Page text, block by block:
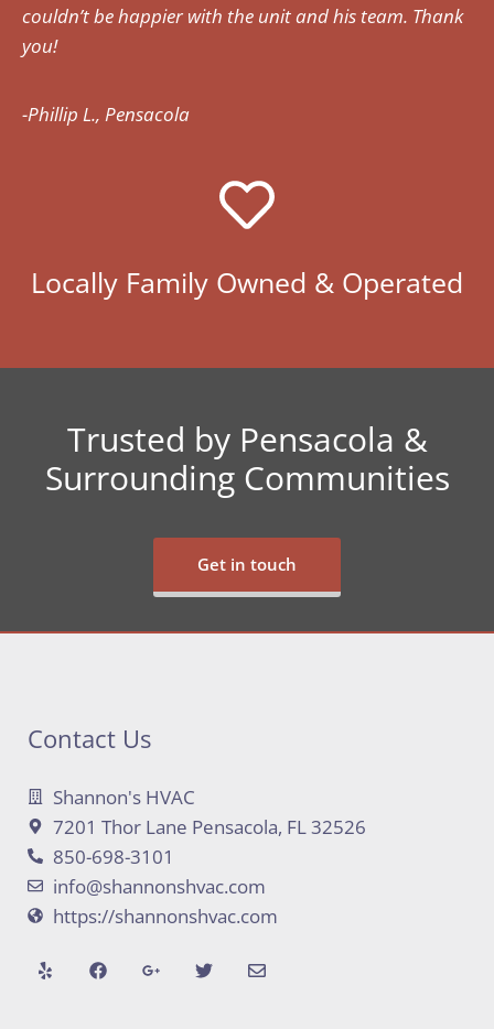
couldn’t be happier with the unit and his team. Thank
you!
-Phillip L., Pensacola
Locally Family Owned & Operated
Trusted by Pensacola &
Surrounding Communities
Get in touch
Contact Us
Shannon's HVAC
7201 Thor Lane Pensacola, FL 32526
850-698-3101
info@shannonshvac.com
https://shannonshvac.com